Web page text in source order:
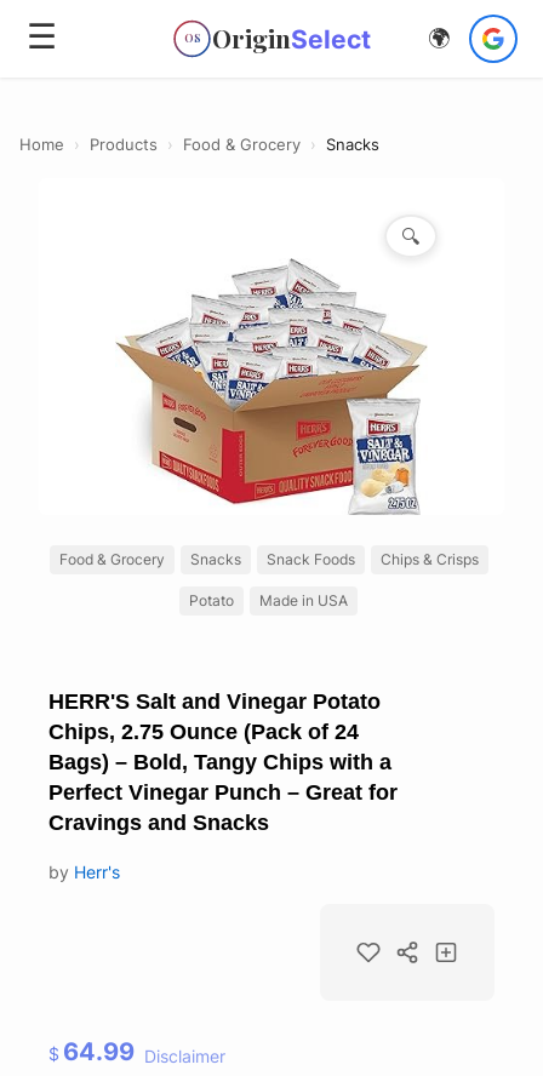
☰ OS OriginSelect 🌍
Home › Products › Food & Grocery › Snacks
🔍
Food & Grocery Snacks Snack Foods Chips & Crisps
Potato Made in USA
HERR'S Salt and Vinegar Potato
Chips, 2.75 Ounce (Pack of 24
Bags) – Bold, Tangy Chips with a
Perfect Vinegar Punch – Great for
Cravings and Snacks
by Herr's
$ 64.99 Disclaimer